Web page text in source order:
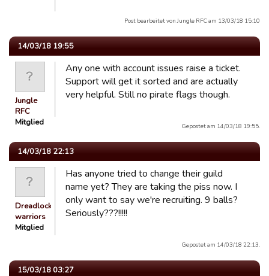
Post bearbeitet von Jungle RFC am 13/03/18 15:10
14/03/18 19:55
Jungle
RFC
Mitglied
Any one with account issues raise a ticket.
Support will get it sorted and are actually
very helpful. Still no pirate flags though.
Gepostet am 14/03/18 19:55.
14/03/18 22:13
Dreadlocked
warriors
Mitglied
Has anyone tried to change their guild
name yet? They are taking the piss now. I
only want to say we're recruiting. 9 balls?
Seriously???!!!!!
Gepostet am 14/03/18 22:13.
15/03/18 03:27